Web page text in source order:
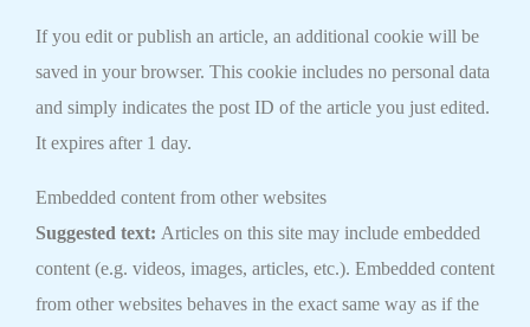
If you edit or publish an article, an additional cookie will be
saved in your browser. This cookie includes no personal data
and simply indicates the post ID of the article you just edited.
It expires after 1 day.
Embedded content from other websites
Suggested text: Articles on this site may include embedded
content (e.g. videos, images, articles, etc.). Embedded content
from other websites behaves in the exact same way as if the